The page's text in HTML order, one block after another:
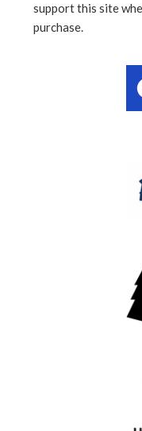
support this site
purchase.